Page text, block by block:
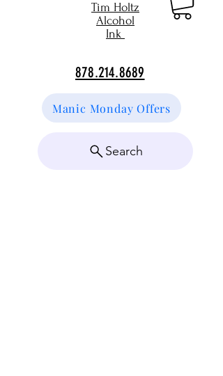
Tim Holtz
Alcohol
Ink
878.214.8689
Manic Monday Offers
Search